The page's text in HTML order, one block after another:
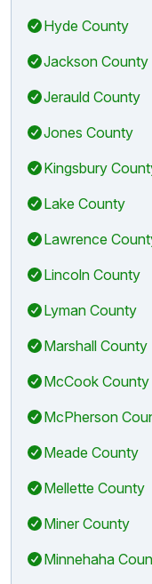
Hyde County
Jackson County
Jerauld County
Jones County
Kingsbury
Lake County
Lawrence
Lincoln County
Lyman County
Marshall County
McCook County
McPherson
Meade County
Mellette County
Miner County
Minnehaha